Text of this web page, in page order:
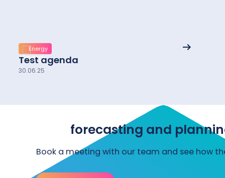
Energy
Test agenda
30.06.25
See
Start forecasting and
Book a meeting with our team and see how